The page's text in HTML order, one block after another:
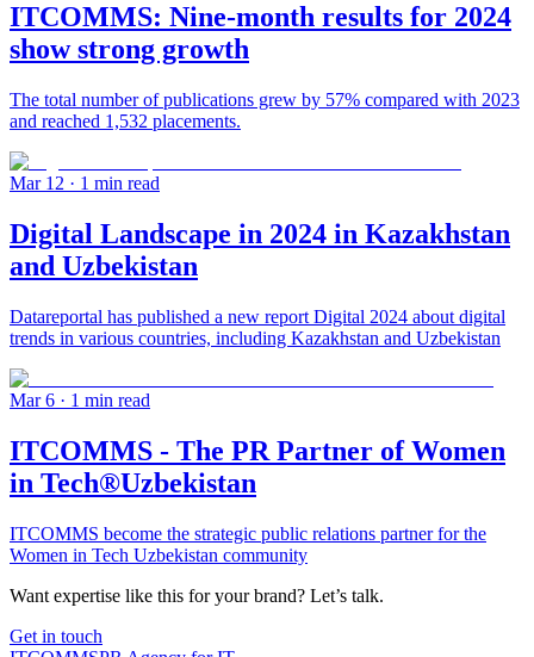
ITCOMMS: Nine-month results for 2024
show strong growth
The total number of publications grew by 57% compared with 2023
and reached 1,532 placements.
Mar 12 · 1 min read
Digital Landscape in 2024 in Kazakhstan
and Uzbekistan
Datareportal has published a new report Digital 2024 about digital
trends in various countries, including Kazakhstan and Uzbekistan
Mar 6 · 1 min read
ITCOMMS - The PR Partner of Women
in Tech®Uzbekistan
ITCOMMS become the strategic public relations partner for the
Women in Tech Uzbekistan community
Want expertise like this for your brand? Let’s talk.
Get in touch